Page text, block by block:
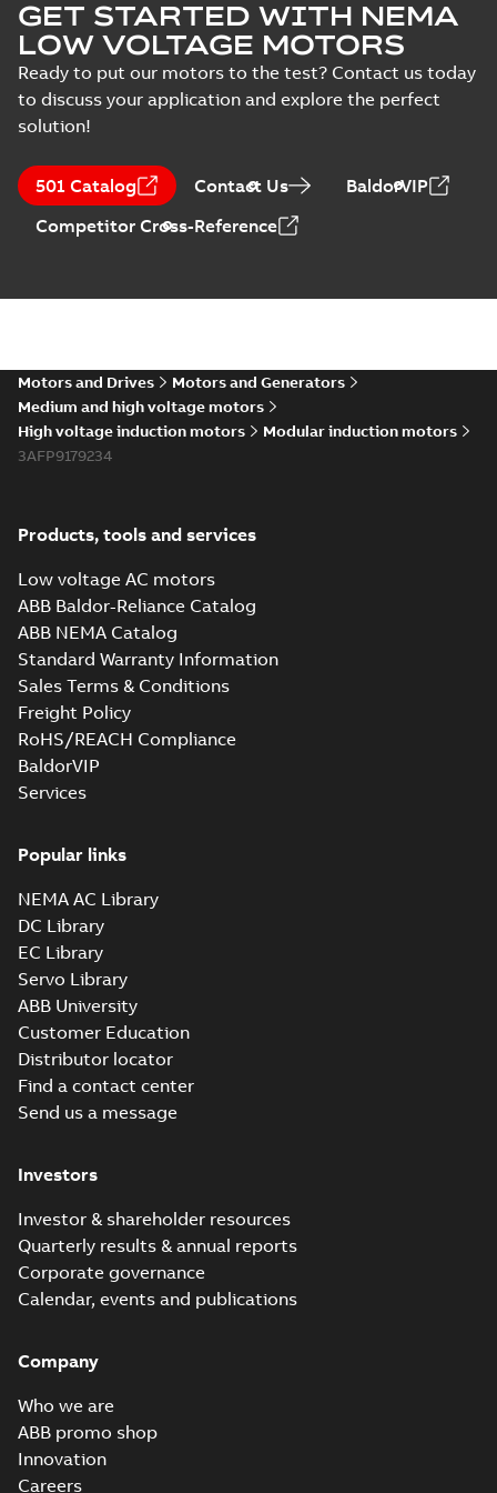
GET STARTED WITH NEMA
LOW VOLTAGE MOTORS
Ready to put our motors to the test? Contact us today
to discuss your application and explore the perfect
solution!
501 Catalog Contact Us
BaldorVIP
Competitor Cross-Reference
Motors and Drives
Motors and Generators
Medium and high voltage motors
High voltage induction motors
Modular induction motors
3AFP9179234
Products, tools and services
Low voltage AC motors
ABB Baldor-Reliance Catalog
ABB NEMA Catalog
Standard Warranty Information
Sales Terms & Conditions
Freight Policy
RoHS/REACH Compliance
BaldorVIP
Services
Popular links
NEMA AC Library
DC Library
EC Library
Servo Library
ABB University
Customer Education
Distributor locator
Find a contact center
Send us a message
Investors
Investor & shareholder resources
Quarterly results & annual reports
Corporate governance
Calendar, events and publications
Company
Who we are
ABB promo shop
Innovation
Careers